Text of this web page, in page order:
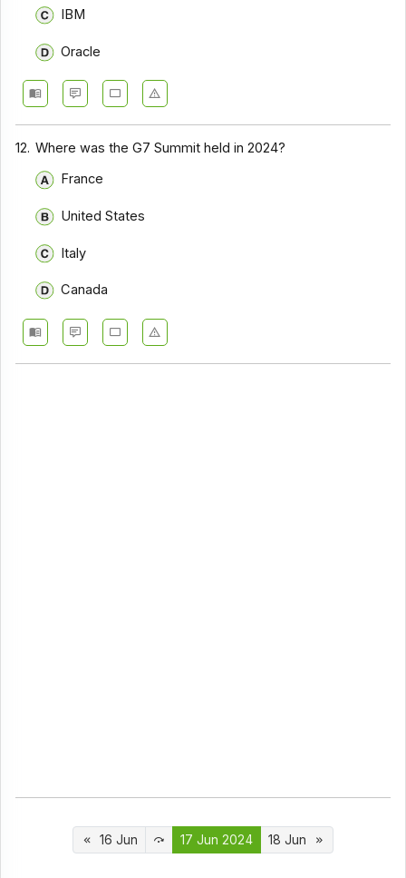
IBM
Oracle
12. Where was the G7 Summit held in 2024?
France
United States
Italy
Canada
16 Jun 17 Jun 2024 18 Jun